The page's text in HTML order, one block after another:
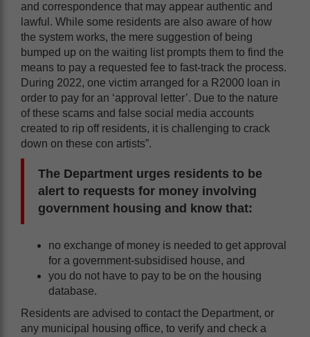
and correspondence that may appear authentic and
lawful. While some residents are also aware of how
the system works, the mere suggestion of being
bumped up on the waiting list prompts them to find the
means to pay a requested fee to fast-track the process.
During 2022, one victim arranged for a R2000 loan in
order to pay for an ‘approval letter’. Due to the nature
of these scams and false social media accounts
created to rip off residents, it is challenging to crack
down on these con artists”.
The Department urges residents to be
alert to requests for money involving
government housing and know that:
no exchange of money is needed to get approval
for a government-subsidised house, and
you do not have to pay to be on the housing
database.
Residents are advised to contact the Department, or
any municipal housing office, to verify and check a